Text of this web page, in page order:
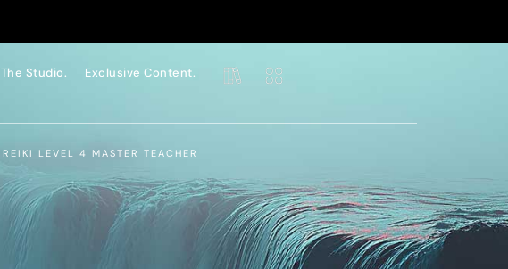
The Studio. Exclusive Content.
REIKI LEVEL 4 MASTER TEACHER